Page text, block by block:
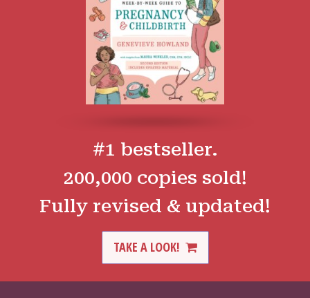
#1 bestseller.
200,000 copies sold!
Fully revised & updated!
TAKE A LOOK!